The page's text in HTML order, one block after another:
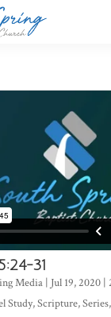
31
Media| Jul 19, 2020|
Study,Scripture,Series,